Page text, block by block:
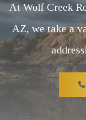
At Wolf Creek
AZ, we take a